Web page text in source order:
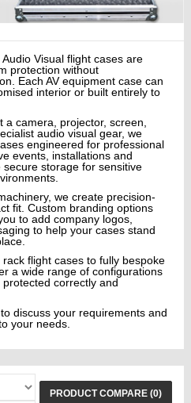
Visual flight cases are
protection without
Each AV equipment case can
interior or built entirely to
a camera, projector, screen,
audio visual gear, we
engineered for professional
events, installations and
storage for sensitive
we create precision-
fit. Custom branding options
to add company logos,
to help your cases stand
flight cases to fully bespoke
a wide range of configurations
correctly and
to discuss your requirements and
your needs.
PRODUCT COMPARE (0)